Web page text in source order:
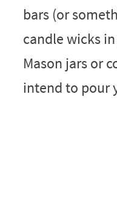
bars (or
candle wicks
Mason jars or
intend to pour